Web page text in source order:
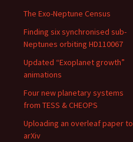
The Exo-Neptune Census
Finding six synchronised sub-
Neptunes orbiting HD110067
Updated “Exoplanet growth”
animations
Four new planetary systems
from TESS & CHEOPS
Uploading an overleaf paper to
arXiv